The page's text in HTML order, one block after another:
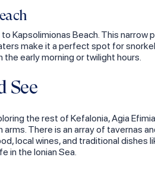
Kapsolimionas Beach. This
make it a perfect spot for
early morning or twilight hours.
See
the rest of Kefalonia, Agia
There is an array of tavernas
local wines, and traditional dishes
in the Ionian Sea.